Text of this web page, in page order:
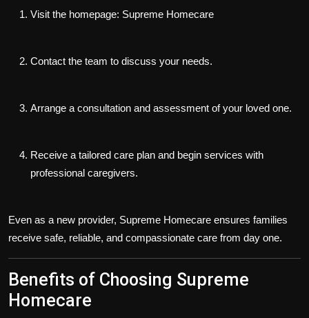
Visit the homepage: Supreme Homecare
Contact the team to discuss your needs.
Arrange a consultation and assessment of your loved one.
Receive a tailored care plan and begin services with
professional caregivers.
Even as a new provider, Supreme Homecare ensures families
receive safe, reliable, and compassionate care from day one.
Benefits of Choosing Supreme
Homecare